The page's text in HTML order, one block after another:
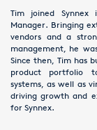
Tim joined Synnex
Manager. Bringing
vendors and a
management, he
Since then, Tim has
product portfolio
systems, as well as
driving growth and
for Synnex.